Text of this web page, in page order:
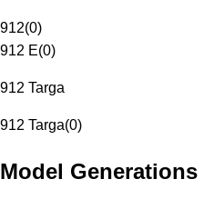
912(0)
912 E(0)
912 Targa
912 Targa(0)
Model Generations